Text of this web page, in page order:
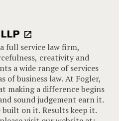
full service law firm,
creativity and
a wide range of services
of business law. At Fogler,
making a difference begins
sound judgement earn it.
on it. Results keep it.